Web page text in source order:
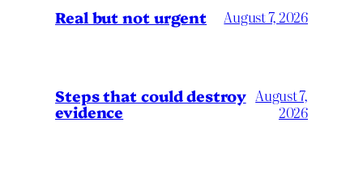
Real but not urgent August 7, 2026
Steps that could destroy
evidence
August 7,
2026